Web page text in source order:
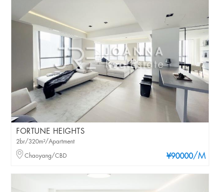
FORTUNE HEIGHTS
¥90000/M
2br/320m²/Apartment
Chaoyang/CBD